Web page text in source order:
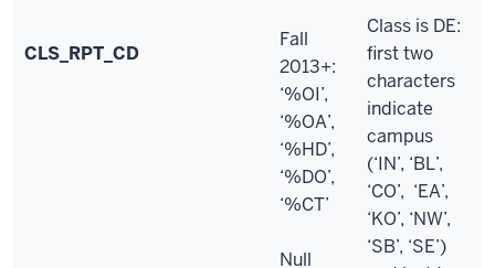
CLS_RPT_CD
Fall
2013+:
‘%OI’,
‘%OA’,
‘%HD’,
‘%DO’,
‘%CT’
Null
Class is DE:
first two
characters
indicate
campus
(‘IN’, ‘BL’,
‘CO’, ‘EA’,
‘KO’, ‘NW’,
‘SB’, ‘SE’)